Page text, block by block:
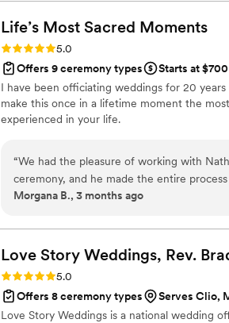
personalities and values. Every detail was
delivery was nothing short of magical. Our
commented on how personal and
she create a memorable experience for
process seamless, offering guidance and
passion for her work is evident, and it truly
unforgettable. I was so impressed that 3
planning their weddings. If you're seeking
ceremony unique and special, look no
disappointed!”
Life’s Most Sacred Moments
Rating: 5.0 (1 review)
5.0
Offers 9 ceremony types
Starts at $700
I have been officiating weddings for 20
make this once in a lifetime moment the
experienced in your life.
“We had the pleasure of working with
ceremony, and he made the entire
his communication was clear and
kindness shone through during the
how beautiful the service was and how
wanted and delivered it flawlessly. We
looking for an officiant who cares as much
Morgana B., 3 months ago
Love Story Weddings, Rev.
Rating: 5.0 (1 review)
5.0
Offers 8 ceremony types
Serves Clio,
Love Story Weddings is a national wedding